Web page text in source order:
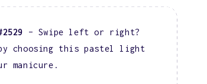
– Swipe left or right?
choosing this pastel light
manicure.